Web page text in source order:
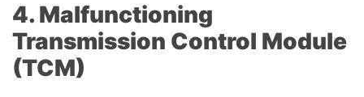
4. Malfunctioning
Transmission Control Module
(TCM)